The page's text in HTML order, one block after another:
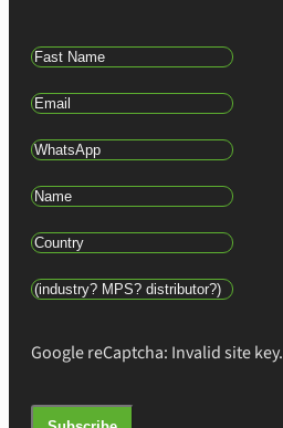
Google reCaptcha: Invalid site key.